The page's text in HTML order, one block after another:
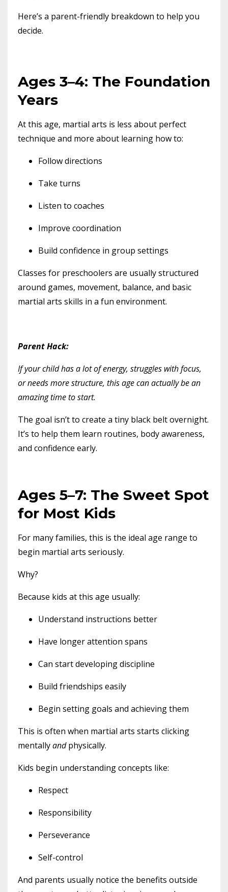
Here’s a parent-friendly breakdown to help you
decide.
Ages 3–4: The Foundation
Years
At this age, martial arts is less about perfect
technique and more about learning how to:
Follow directions
Take turns
Listen to coaches
Improve coordination
Build confidence in group settings
Classes for preschoolers are usually structured
around games, movement, balance, and basic
martial arts skills in a fun environment.
Parent Hack:
If your child hasa lotof energy, struggles with focus,
or needs more structure, this age can actually be an
amazing time to start.
The goal isn’t to create a tiny black belt overnight.
It’s to help them learn routines, body awareness,
and confidence early.
Ages 5–7: The Sweet Spot
for Most Kids
For many families, this is the ideal age range to
begin martial arts seriously.
Why?
Because kids at this age usually:
Understand instructions better
Have longer attention spans
Can start developing discipline
Build friendships easily
Begin setting goals and achieving them
This is often when martial arts starts clicking
mentallyandphysically.
Kids begin understanding concepts like:
Respect
Responsibility
Perseverance
Self-control
And parents usually notice the benefits outside